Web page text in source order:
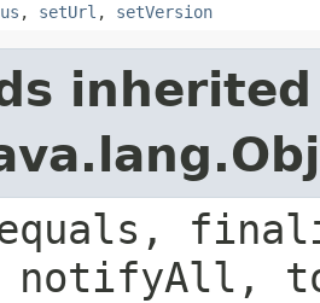
, setUrl , setVersion